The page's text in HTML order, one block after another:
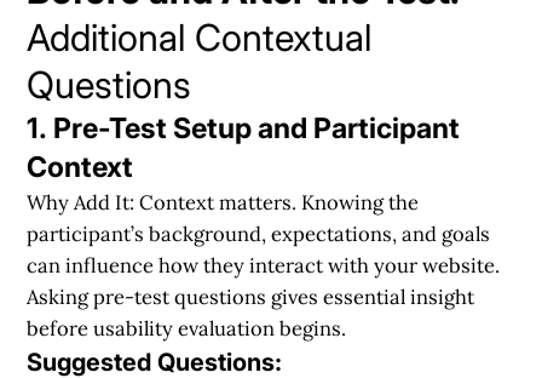
Additional Contextual
Questions
1. Pre-Test Setup and Participant
Context
Why Add It:Context matters. Knowing the
participant’s background, expectations, and goals
can influence how they interact with your website.
Asking pre-test questions gives essential insight
before usability evaluation begins.
Suggested Questions: